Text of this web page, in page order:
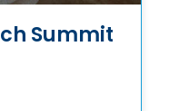
Summit